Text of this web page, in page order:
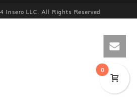
Insero LLC. All Rights Reserved
0